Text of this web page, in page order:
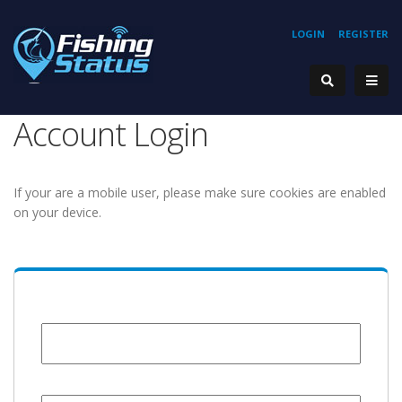
REGISTER
LOGIN
Account Login
If your are a mobile user, please make sure cookies are enabled
on your device.